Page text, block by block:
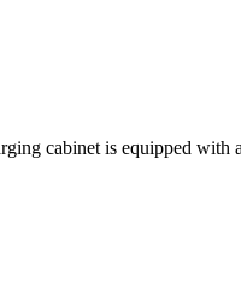
cabinet is equipped